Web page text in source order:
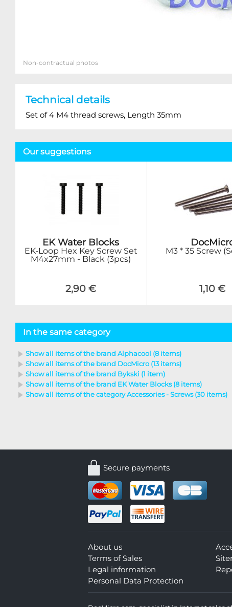
Non-contractual photos
Technical details
Set of 4 M4 thread screws, Length 35mm
Our suggestions
EK Water Blocks
EK-Loop Hex Key Screw Set
M4x27mm - Black (3pcs)
2,90 €
M3 * 35 Screw
1,10 €
In the same category
Show all items of the brand Alphacool (8 items)
Show all items of the brand DocMicro (13 items)
Show all items of the brand Bykski (1 item)
Show all items of the brand EK Water Blocks (8 items)
Show all items of the category Accessories - Screws (30 items)
Secure payments
About us
Terms of Sales
Legal information
Personal Data Protection